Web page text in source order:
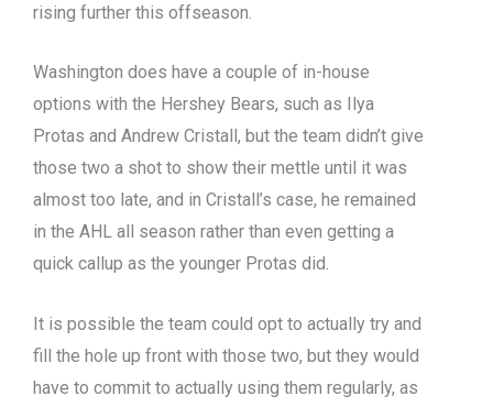
rising further this offseason.
Washington does have a couple of in-house
options with the Hershey Bears, such as Ilya
Protas and Andrew Cristall, but the team didn’t give
those two a shot to show their mettle until it was
almost too late, and in Cristall’s case, he remained
in the AHL all season rather than even getting a
quick callup as the younger Protas did.
It is possible the team could opt to actually try and
fill the hole up front with those two, but they would
have to commit to actually using them regularly, as